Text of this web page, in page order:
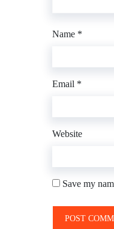
Name *
Email *
Website
Save my